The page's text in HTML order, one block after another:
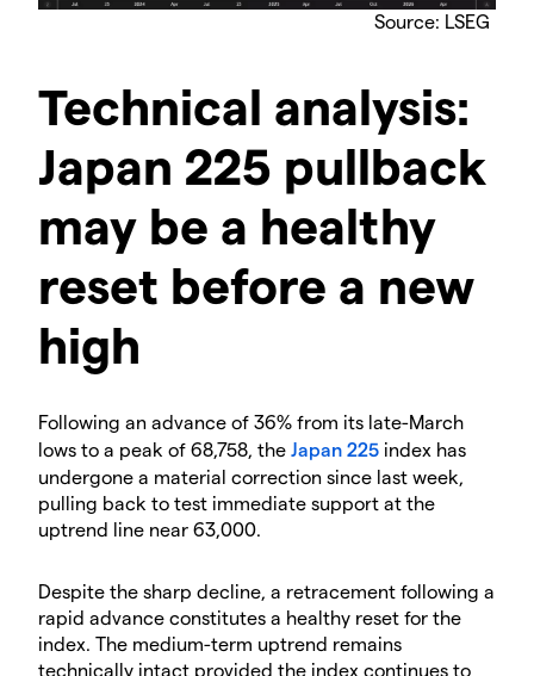
Source: LSEG
Technical analysis:
Japan 225 pullback
may be a healthy
reset before a new
high
Following an advance of 36% from its late-March
lows to a peak of 68,758, the Japan 225 index has
undergone a material correction since last week,
pulling back to test immediate support at the
uptrend line near 63,000.
Despite the sharp decline, a retracement following a
rapid advance constitutes a healthy reset for the
index. The medium-term uptrend remains
technically intact provided the index continues to